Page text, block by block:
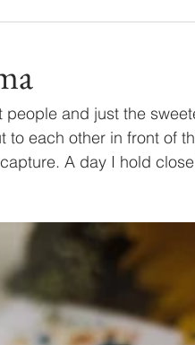
and just the
to each other in front of
A day I hold